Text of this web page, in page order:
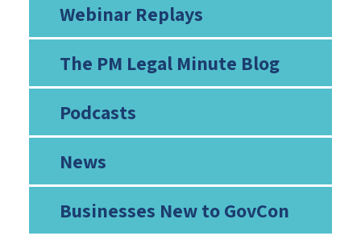
Webinar Replays
The PM Legal Minute Blog
Podcasts
News
Businesses New to GovCon